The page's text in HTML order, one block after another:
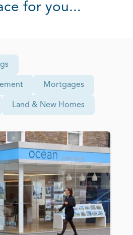
for you...
Mortgages
Land & New Homes